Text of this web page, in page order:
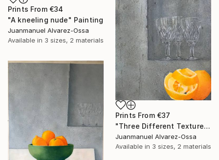
Prints From €34
"A kneeling nude" Painting
Juanmanuel Alvarez-Ossa
Available in 3 sizes, 2 materials
Prints From €37
"Three Different Textures." Painting
Juanmanuel Alvarez-Ossa
Available in 3 sizes, 2 materials